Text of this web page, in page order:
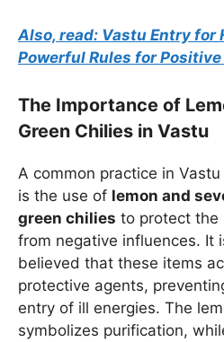
Also, read: Vastu Entry for
Powerful Rules for Positive
The Importance of
Green Chilies in Vastu
A common practice in Vastu
is the use of lemon and
green chilies to protect the
from negative influences. It
believed that these items
protective agents,
entry of ill energies. The
symbolizes purification,